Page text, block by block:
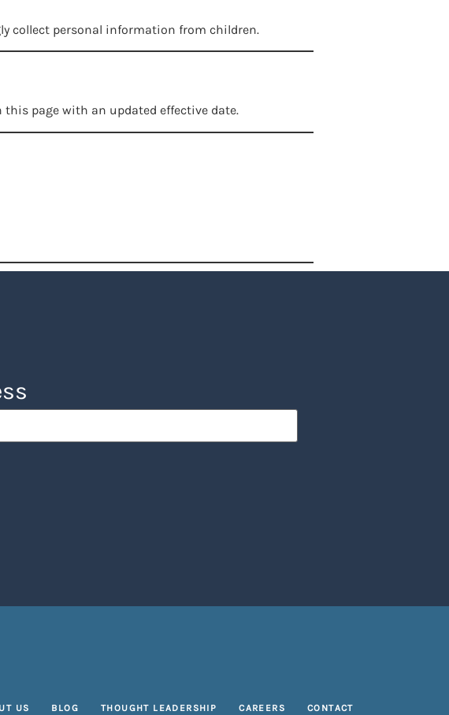
collect personal information from children.
page with an updated effective date.
US BLOG THOUGHT LEADERSHIP CAREERS CONTACT